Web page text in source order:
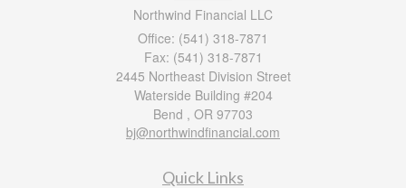
Northwind Financial LLC
Office: (541) 318-7871
Fax: (541) 318-7871
2445 Northeast Division Street
Waterside Building #204
Bend , OR 97703
bj@northwindfinancial.com
Quick Links